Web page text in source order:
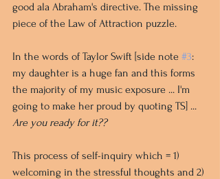
good ala Abraham's directive. The missing
piece of the Law of Attraction puzzle.
In the words of Taylor Swift [side note #3:
my daughter is a huge fan and this forms
the majority of my music exposure ... I'm
going to make her proud by quoting TS] ...
Are you ready for it??
This process of self-inquiry which = 1)
welcoming in the stressful thoughts and 2)